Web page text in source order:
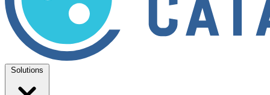
Solutions